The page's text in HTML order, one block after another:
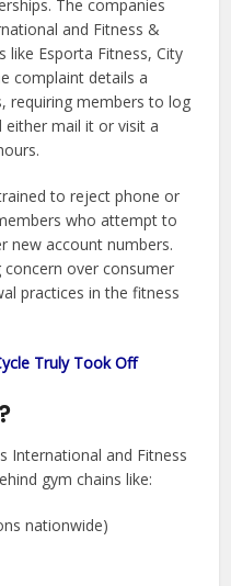
The companies
and Fitness &
like Esporta Fitness, City
complaint details a
requiring members to log
mail it or visit a
to reject phone or
who attempt to
new account numbers.
over consumer
practices in the fitness
Truly Took Off
International and Fitness
gym chains like:
nationwide)